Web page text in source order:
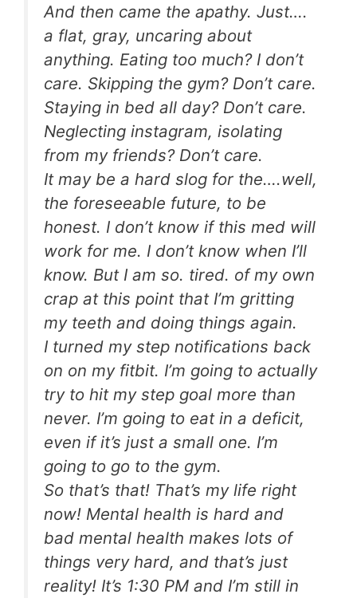
And then came the apathy. Just….
a flat, gray, uncaring about
anything. Eating too much? I don’t
care. Skipping the gym? Don’t care.
Staying in bed all day? Don’t care.
Neglecting instagram, isolating
from my friends? Don’t care.
It may be a hard slog for the….well,
the foreseeable future, to be
honest. I don’t know if this med will
work for me. I don’t know when I’ll
know. But I am so. tired. of my own
crap at this point that I’m gritting
my teeth and doing things again.
I turned my step notifications back
on on my fitbit. I’m going to actually
try to hit my step goal more than
never. I’m going to eat in a deficit,
even if it’s just a small one. I’m
going to go to the gym.
So that’s that! That’s my life right
now! Mental health is hard and
bad mental health makes lots of
things very hard, and that’s just
reality! It’s 1:30 PM and I’m still in